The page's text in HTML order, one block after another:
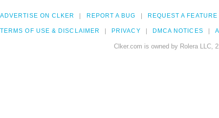
ADVERTISE ON CLKER REPORT A BUG REQUEST A FEATURE
TERMS OF USE & DISCLAIMER PRIVACY DMCA NOTICES
Clker.com is owned by Rolera LLC,